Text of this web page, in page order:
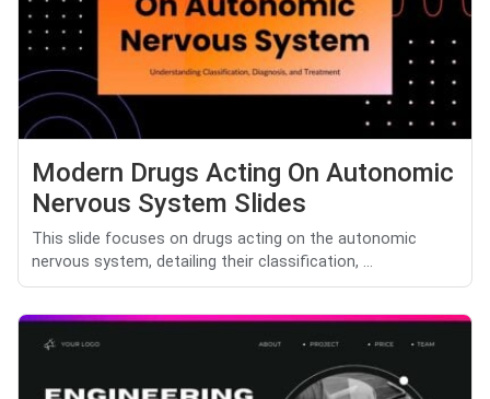
Modern Drugs Acting On Autonomic
Nervous System Slides
This slide focuses on drugs acting on the autonomic
nervous system, detailing their classification, ...